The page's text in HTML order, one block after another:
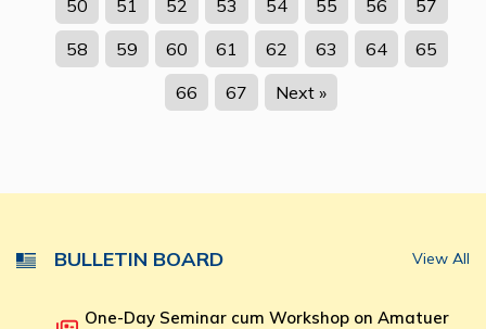
50 51 52 53 54 55 56
57
58
59 60 61 62 63 64
65
66
67 Next »
BULLETIN BOARD View All
One-Day Seminar cum Workshop on Amatuer